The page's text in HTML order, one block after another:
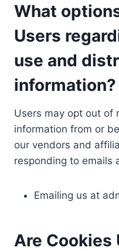
What
Users
use and
information?
Users may opt out of
information from or
our vendors and
responding to emails
Emailing us at
Are Cookies